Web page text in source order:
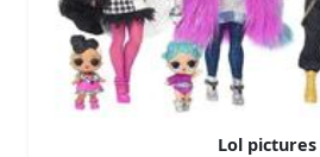
Lol pictures